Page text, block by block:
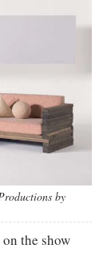
by
the show